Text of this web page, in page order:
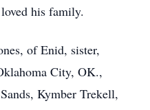
his family.
of Enid, sister,
City, OK.,
Kymber Trekell,